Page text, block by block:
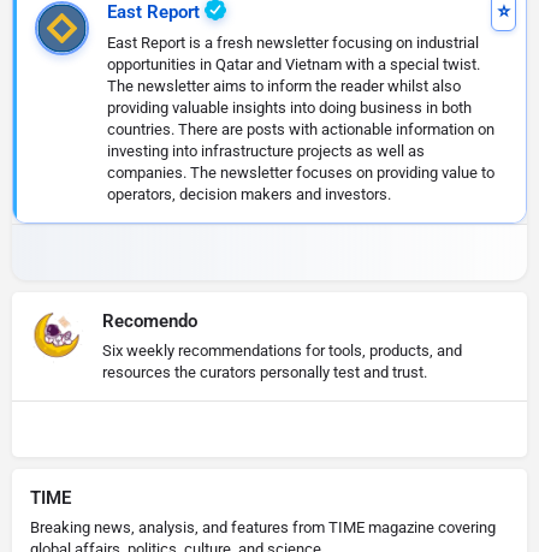
East Report
East Report is a fresh newsletter focusing on industrial
opportunities in Qatar and Vietnam with a special twist.
The newsletter aims to inform the reader whilst also
providing valuable insights into doing business in both
countries. There are posts with actionable information on
investing into infrastructure projects as well as
companies. The newsletter focuses on providing value to
operators, decision makers and investors.
Recomendo
Six weekly recommendations for tools, products, and
resources the curators personally test and trust.
TIME
Breaking news, analysis, and features from TIME magazine covering